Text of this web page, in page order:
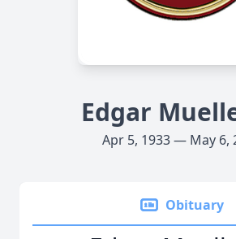
Edgar
Apr 5, 1933 — May 6,
Obituary